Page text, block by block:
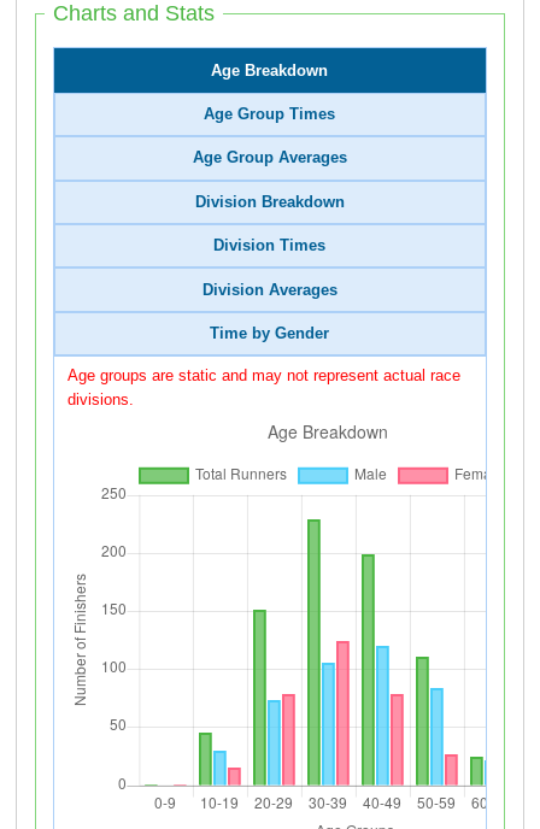
Charts and Stats
Age Breakdown
Age Group Times
Age Group Averages
Division Breakdown
Division Times
Division Averages
Time by Gender
Age groups are static and may not represent actual race
divisions.